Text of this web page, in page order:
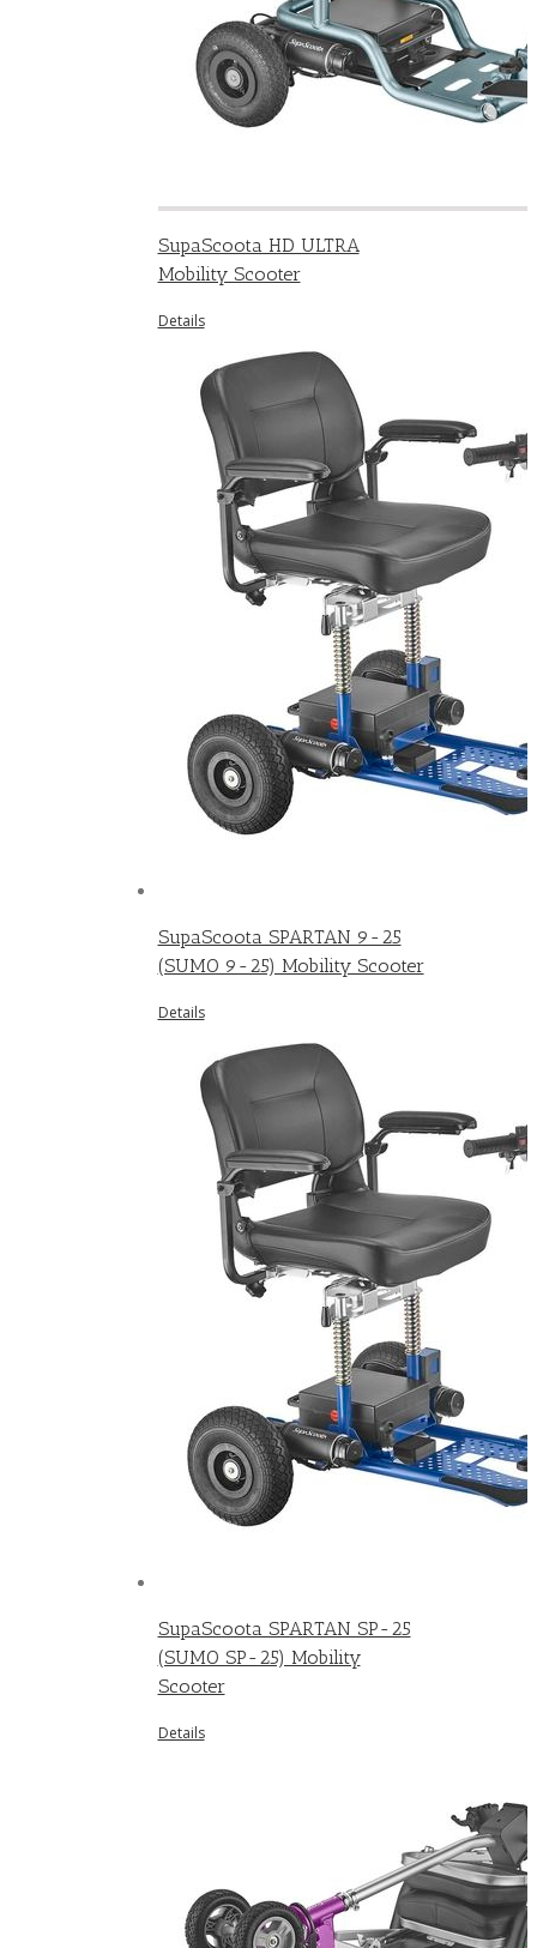
SupaScoota HD ULTRA
Mobility Scooter
Details
SupaScoota SPARTAN 9-25
(SUMO 9-25) Mobility Scooter
Details
SupaScoota SPARTAN SP-25
(SUMO SP-25) Mobility
Scooter
Details